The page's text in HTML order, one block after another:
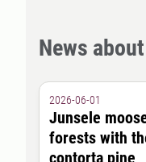
News
2026-06-01
Junsele
forests with